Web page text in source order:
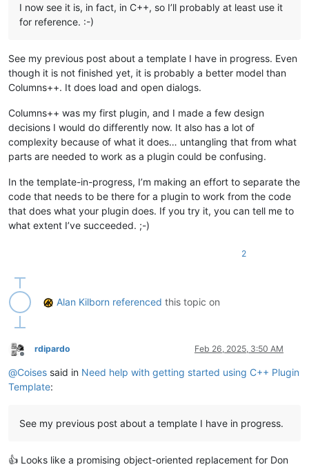
I now see it is, in fact, in C++, so I’ll probably at least use it
for reference. :-)
See my previous post about a template I have in progress. Even
though it is not finished yet, it is probably a better model than
Columns++. It does load and open dialogs.
Columns++ was my first plugin, and I made a few design
decisions I would do differently now. It also has a lot of
complexity because of what it does… untangling that from what
parts are needed to work as a plugin could be confusing.
In the template-in-progress, I’m making an effort to separate the
code that needs to be there for a plugin to work from the code
that does what your plugin does. If you try it, you can tell me to
what extent I’ve succeeded. ;-)
2
Alan Kilborn referenced this topic on
Offline
rdipardo Feb 26, 2025, 3:50 AM
@Coises said in Need help with getting started using C++ Plugin
Template:
See my previous post about a template I have in progress.
👍 Looks like a promising object-oriented replacement for Don